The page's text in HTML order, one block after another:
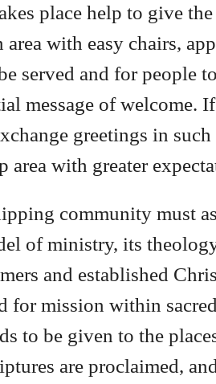
place help to give
area with easy chairs,
served and for people
message of welcome.
greetings in
area with greater
community must
of ministry, its
and established
for mission within
to be given to the
are proclaimed,